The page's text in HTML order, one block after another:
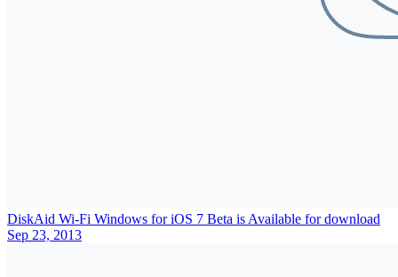
DiskAid Wi-Fi Windows for iOS 7 Beta is Available for download
Sep 23, 2013